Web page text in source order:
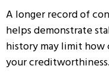
A longer record of
helps demonstrate
history may limit how
your creditworthiness.